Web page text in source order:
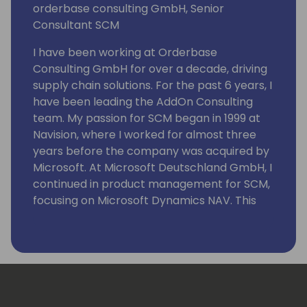
orderbase consulting GmbH, Senior
Consultant SCM
I have been working at Orderbase
Consulting GmbH for over a decade, driving
supply chain solutions. For the past 6 years, I
have been leading the AddOn Consulting
team. My passion for SCM began in 1999 at
Navision, where I worked for almost three
years before the company was acquired by
Microsoft. At Microsoft Deutschland GmbH, I
continued in product management for SCM,
focusing on Microsoft Dynamics NAV. This
in Supply Chain Control for SAP Business
ByDesign. I graduated from the University of